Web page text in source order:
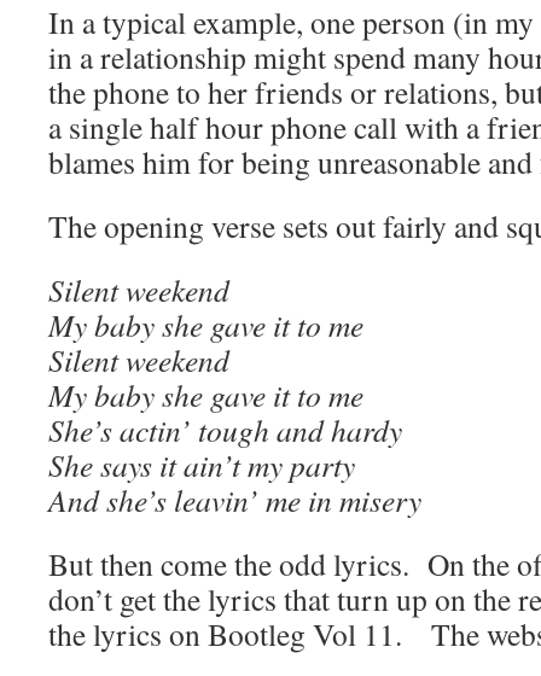
In a typical example, one person (in
in a relationship might spend many
the phone to her friends or relations,
a single half hour phone call with a
blames him for being unreasonable
The opening verse sets out fairly and
Silent weekend
My baby she gave it to me
Silent weekend
My baby she gave it to me
She’s actin’ tough and hardy
She says it ain’t my party
And she’s leavin’ me in misery
But then come the odd lyrics. On the
don’t get the lyrics that turn up on the
the lyrics on Bootleg Vol 11. The